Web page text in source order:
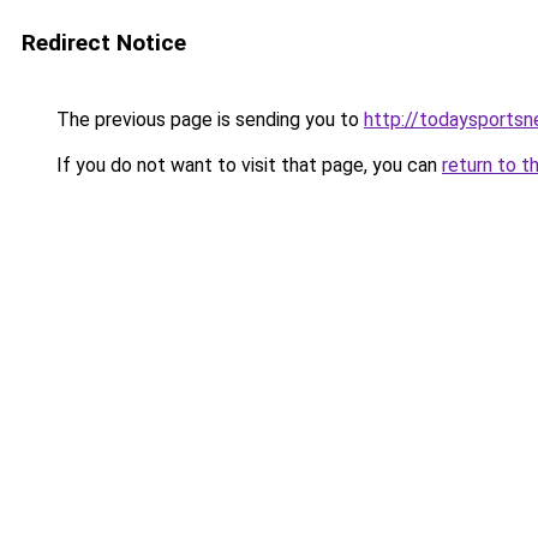
Redirect Notice
The previous page is sending you to http://
If you do not want to visit that page, you can return to